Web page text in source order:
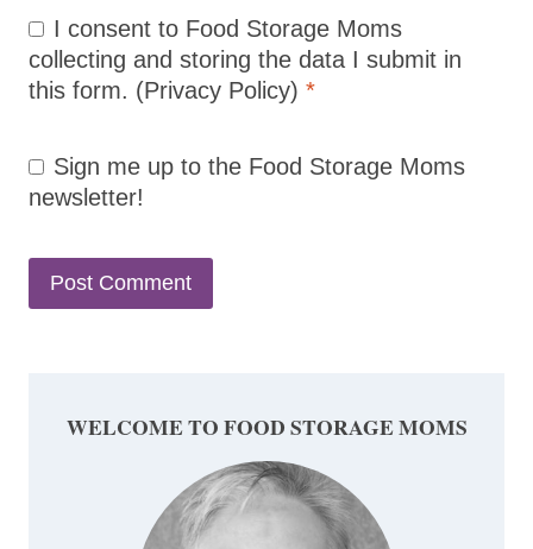
I consent to Food Storage Moms
collecting and storing the data I submit in
this form. (Privacy Policy) *
Sign me up to the Food Storage Moms
newsletter!
WELCOME TO FOOD STORAGE MOMS